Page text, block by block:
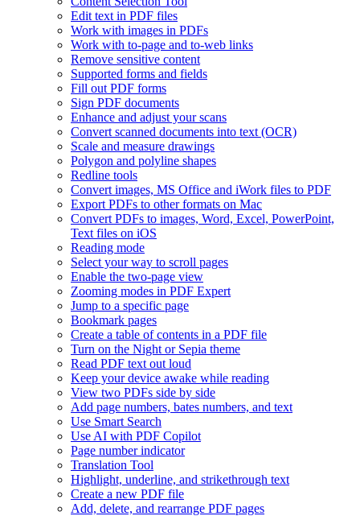
Edit text in PDF files
Work with images in PDFs
Work with to-page and to-web links
Remove sensitive content
Supported forms and fields
Fill out PDF forms
Sign PDF documents
Enhance and adjust your scans
Convert scanned documents into text (OCR)
Scale and measure drawings
Polygon and polyline shapes
Redline tools
Convert images, MS Office and iWork files to PDF
Export PDFs to other formats on Mac
Convert PDFs to images, Word, Excel, PowerPoint,
Text files on iOS
Reading mode
Select your way to scroll pages
Enable the two-page view
Zooming modes in PDF Expert
Jump to a specific page
Bookmark pages
Create a table of contents in a PDF file
Turn on the Night or Sepia theme
Read PDF text out loud
Keep your device awake while reading
View two PDFs side by side
Add page numbers, bates numbers, and text
Use Smart Search
Use AI with PDF Copilot
Page number indicator
Translation Tool
Highlight, underline, and strikethrough text
Create a new PDF file
Add, delete, and rearrange PDF pages